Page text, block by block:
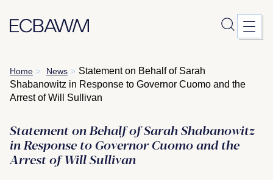
Skip
to
content
Home > News > Statement on Behalf of Sarah
Shabanowitz in Response to Governor Cuomo and the
Arrest of Will Sullivan
Statement on Behalf of Sarah Shabanowitz
in Response to Governor Cuomo and the
Arrest of Will Sullivan